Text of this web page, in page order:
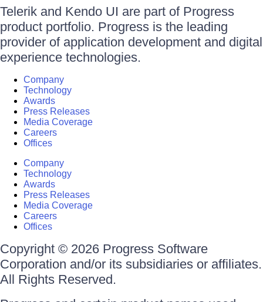
Telerik and Kendo UI are part of Progress
product portfolio. Progress is the leading
provider of application development and digital
experience technologies.
Company
Technology
Awards
Press Releases
Media Coverage
Careers
Offices
Company
Technology
Awards
Press Releases
Media Coverage
Careers
Offices
Copyright © 2026 Progress Software
Corporation and/or its subsidiaries or affiliates.
All Rights Reserved.